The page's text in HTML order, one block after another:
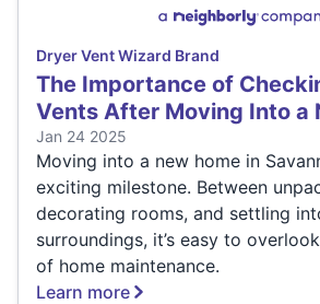
Dryer Vent Wizard Brand
The Importance of
Vents After Moving Into a
Jan 24 2025
Moving into a new home in
exciting milestone. Between
decorating rooms, and settling
surroundings, it’s easy to
of home maintenance.
Learn more